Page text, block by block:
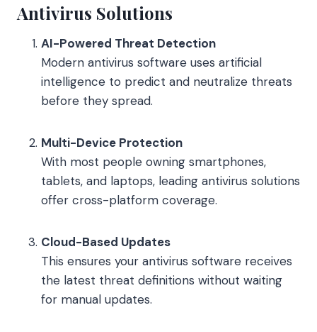
Antivirus Solutions
AI-Powered Threat Detection
Modern antivirus software uses artificial
intelligence to predict and neutralize threats
before they spread.
Multi-Device Protection
With most people owning smartphones,
tablets, and laptops, leading antivirus solutions
offer cross-platform coverage.
Cloud-Based Updates
This ensures your antivirus software receives
the latest threat definitions without waiting
for manual updates.